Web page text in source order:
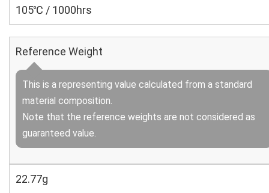
105℃ / 1000hrs
Reference Weight
This is a representing value calculated from a standard
material composition.
Note that the reference weights are not considered as
guaranteed value.
22.77g